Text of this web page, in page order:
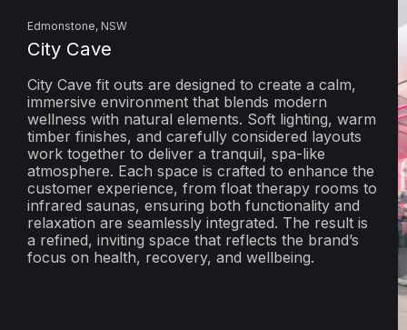
Edmonstone, NSW
City Cave
City Cave fit outs are designed to create a calm,
immersive environment that blends modern
wellness with natural elements. Soft lighting, warm
timber finishes, and carefully considered layouts
work together to deliver a tranquil, spa-like
atmosphere. Each space is crafted to enhance the
customer experience, from float therapy rooms to
infrared saunas, ensuring both functionality and
relaxation are seamlessly integrated. The result is
a refined, inviting space that reflects the brand’s
focus on health, recovery, and wellbeing.